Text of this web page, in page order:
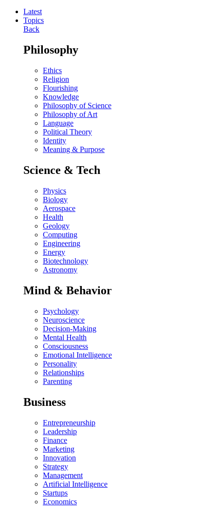
Latest
Topics
Back
Philosophy
Ethics
Religion
Flourishing
Knowledge
Philosophy of Science
Philosophy of Art
Language
Political Theory
Identity
Meaning & Purpose
Science & Tech
Physics
Biology
Aerospace
Health
Geology
Computing
Engineering
Energy
Biotechnology
Astronomy
Mind & Behavior
Psychology
Neuroscience
Decision-Making
Mental Health
Consciousness
Emotional Intelligence
Personality
Relationships
Parenting
Business
Entrepreneurship
Leadership
Finance
Marketing
Innovation
Strategy
Management
Artificial Intelligence
Startups
Economics